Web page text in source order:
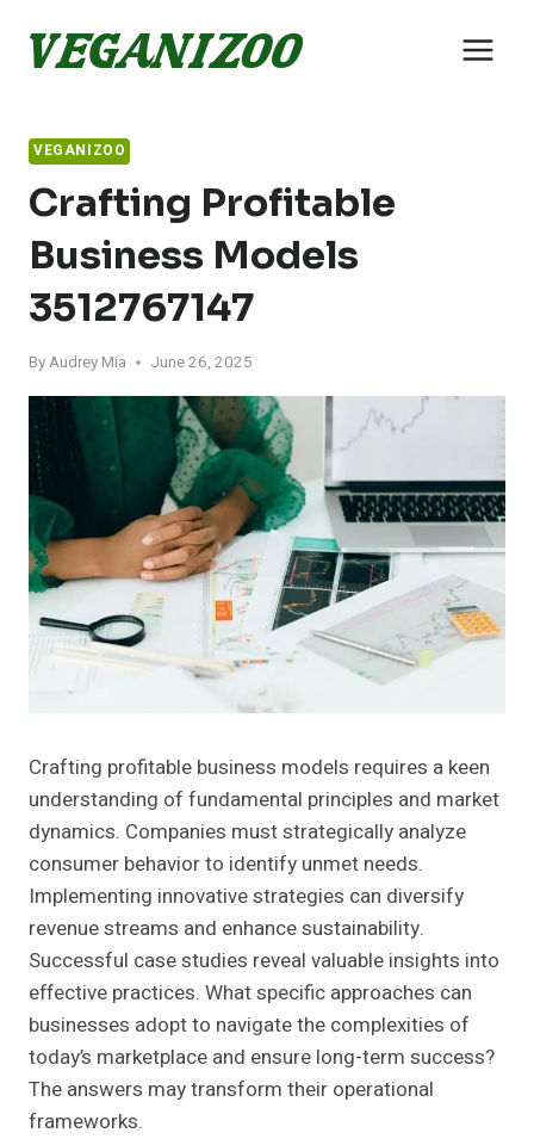
VEGANIZOO
Crafting Profitable
Business Models
3512767147
ByAudrey Mia June 26, 2025
Crafting profitable business models requires a keen
understanding of fundamental principles and market
dynamics. Companies must strategically analyze
consumer behavior to identify unmet needs.
Implementing innovative strategies can diversify
revenue streams and enhance sustainability.
Successful case studies reveal valuable insights into
effective practices. What specific approaches can
businesses adopt to navigate the complexities of
today’s marketplace and ensure long-term success?
The answers may transform their operational
frameworks.